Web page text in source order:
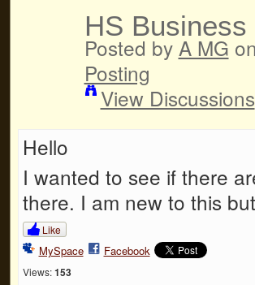
HS
Posted by A MG
Posting
View Discussions
Hello
I wanted to see if there
there. I am new to this
Like
MySpace Facebook
Views: 153